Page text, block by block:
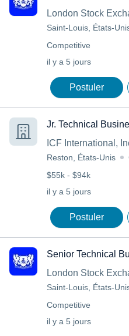
London Stock
Saint-Louis, États-
Competitive
il y a 5 jours
Postuler
Jr. Technical
ICF International,
Reston, États-Unis
$55k - $94k
il y a 5 jours
Postuler
Senior Technical
London Stock
Saint-Louis, États-
Competitive
il y a 5 jours